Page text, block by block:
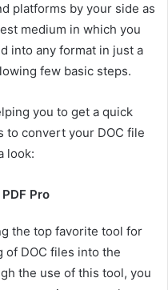
platforms by your side as
medium in which you
into any format in just a
few basic steps.
you to get a quick
to convert your DOC file
look:
Pro
the top favorite tool for
of DOC files into the
the use of this tool, you